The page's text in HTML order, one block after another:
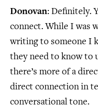
Donovan: Definitely.
connect. While I was
writing to someone I
they need to know to
there’s more of a
direct connection in
conversational tone.